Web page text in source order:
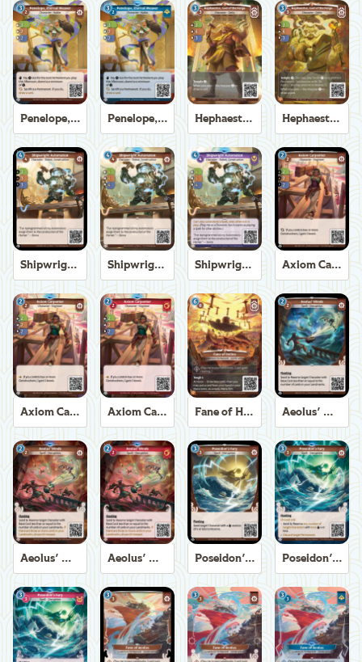
Penelope, Eternal Weaver Penelope, Eternal Weaver Hephaestus, God of the Forge Hephaestus, God of the Forge
Shipwright Automaton Shipwright Automaton Shipwright Automaton Axiom Carpenter
Axiom Carpenter Axiom Carpenter Fane of Helios Aeolus' Winds
Aeolus' Winds Aeolus' Winds Poseidon's Fury Poseidon's Fury